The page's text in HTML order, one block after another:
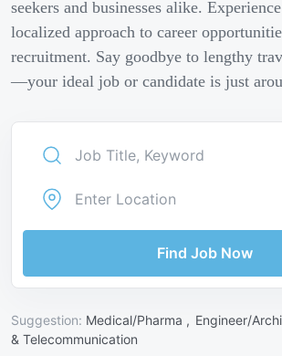
seekers and businesses alike.
localized approach to career
recruitment. Say goodbye to lengthy
—your ideal job or candidate is just
Find Job Now
Suggestion: Medical/Pharma , Engineer/
& Telecommunication